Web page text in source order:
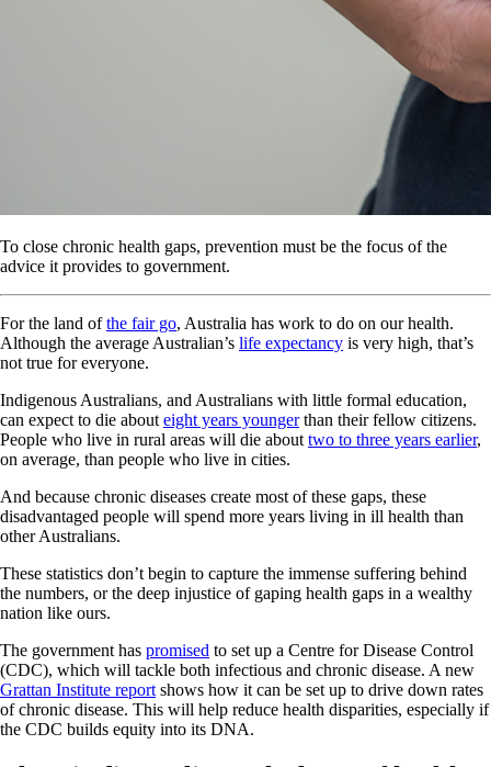
To close chronic health gaps, prevention must be the focus of the
advice it provides to government.
For the land ofthe fair go, Australia has work to do on our health.
Although the average Australian’s life expectancy is very high, that’s
not true for everyone.
Indigenous Australians, and Australians with little formal education,
can expect to die about eight years youngerthan their fellow citizens.
People who live in rural areas will die about two to three years earlier,
on average, than people who live in cities.
And because chronic diseases create most of these gaps, these
disadvantaged people will spend more years living in ill health than
other Australians.
These statistics don’t begin to capture the immense suffering behind
the numbers, or the deep injustice of gaping health gaps in a wealthy
nation like ours.
The government has promised to set up a Centre for Disease Control
(CDC), which will tackle both infectious and chronic disease. A new
Grattan Institute report shows how it can be set up to drive down rates
of chronic disease. This will help reduce health disparities, especially if
the CDC builds equity into its DNA.